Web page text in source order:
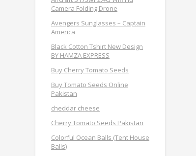
Camera Folding Drone
Avengers Sunglasses – Captain
America
Black Cotton Tshirt New Design
BY HAMZA EXPRESS
Buy Cherry Tomato Seeds
Buy Tomato Seeds Online
Pakistan
cheddar cheese
Cherry Tomato Seeds Pakistan
Colorful Ocean Balls (Tent House
Balls)